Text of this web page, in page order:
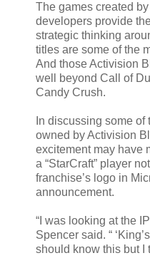
The games created
developers provide
strategic thinking
titles are some of the
And those Activision
well beyond Call of
Candy Crush.
In discussing some
owned by Activision
excitement may have
a “StarCraft” player
franchise’s logo in
announcement.
“I was looking at the
Spencer said. “
should know this but I